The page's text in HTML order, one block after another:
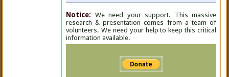
Notice: We need your support. This massive
research & presentation comes from a team of
volunteers. We need your help to keep this critical
information available.